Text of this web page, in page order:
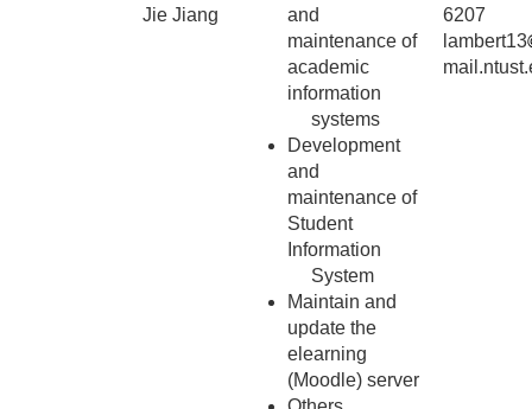
Jie Jiang
and
maintenance of
academic
information
systems
Development
and
maintenance of
Student
Information
System
Maintain and
update the
elearning
(Moodle) server
6207
lambert13